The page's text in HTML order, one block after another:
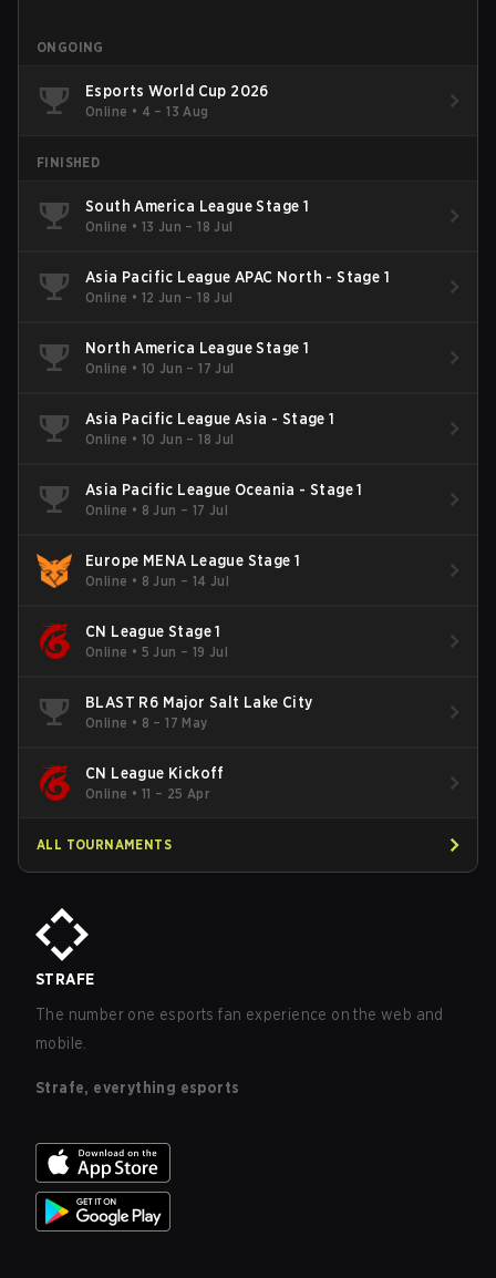
ONGOING
Esports World Cup 2026
Online • 4 – 13 Aug
FINISHED
South America League Stage 1
Online • 13 Jun – 18 Jul
Asia Pacific League APAC North - Stage 1
Online • 12 Jun – 18 Jul
North America League Stage 1
Online • 10 Jun – 17 Jul
Asia Pacific League Asia - Stage 1
Online • 10 Jun – 18 Jul
Asia Pacific League Oceania - Stage 1
Online • 8 Jun – 17 Jul
Europe MENA League Stage 1
Online • 8 Jun – 14 Jul
CN League Stage 1
Online • 5 Jun – 19 Jul
BLAST R6 Major Salt Lake City
Online • 8 – 17 May
CN League Kickoff
Online • 11 – 25 Apr
ALL TOURNAMENTS
STRAFE
The number one esports fan experience on the web and
mobile.
Strafe, everything esports